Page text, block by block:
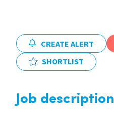
International
Locations
CREATE ALERT
SHORTLIST
Job description